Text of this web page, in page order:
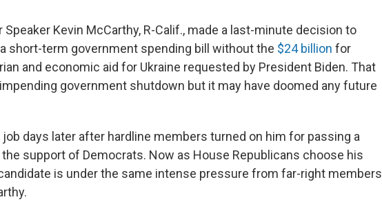
Kevin McCarthy, R-Calif., made a last-minute decision to
short-term government spending bill without the $24 billion for
and economic aid for Ukraine requested by President Biden. That
government shutdown but it may have doomed any future
days later after hardline members turned on him for passing a
support of Democrats. Now as House Republicans choose his
is under the same intense pressure from far-right members